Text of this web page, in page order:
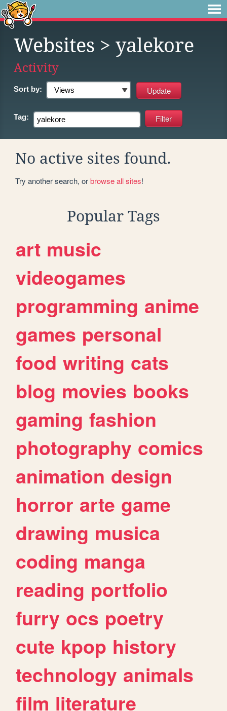
Websites > yalekore
Activity
Sort by:
Tag:
No active sites found.
Try another search, orbrowse all sites!
Popular Tags
art music
videogames
programming anime
games personal
food writing cats
blog movies books
gaming fashion
photography comics
animation design
horror arte game
drawing musica
coding manga
reading portfolio
furry ocs poetry
cute kpop history
technology animals
film literature